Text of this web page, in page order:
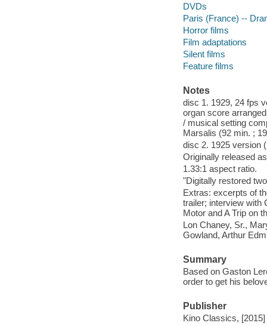
DVDs
Paris (France) --
Horror films
Film adaptations
Silent films
Feature films
Notes
disc 1. 1929, 24 fps
organ score
/ musical setting
Marsalis (92 min. ;
disc 2. 1925 version
Originally released
1.33:1 aspect ratio.
"Digitally restored
Extras: excerpts of
trailer; interview with
Motor and A Trip on
Lon Chaney, Sr.,
Gowland, Arthur
Summary
Based on Gaston
order to get his
Publisher
Kino Classics, [2015]